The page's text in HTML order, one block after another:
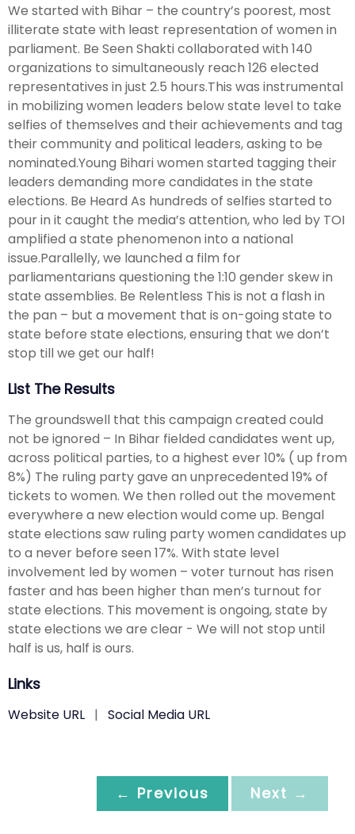
We started with Bihar – the country’s poorest, most
illiterate state with least representation of women in
parliament. Be Seen Shakti collaborated with 140
organizations to simultaneously reach 126 elected
representatives in just 2.5 hours.This was instrumental
in mobilizing women leaders below state level to take
selfies of themselves and their achievements and tag
their community and political leaders, asking to be
nominated.Young Bihari women started tagging their
leaders demanding more candidates in the state
elections. Be Heard As hundreds of selfies started to
pour in it caught the media’s attention, who led by TOI
amplified a state phenomenon into a national
issue.Parallelly, we launched a film for
parliamentarians questioning the 1:10 gender skew in
state assemblies. Be Relentless This is not a flash in
the pan – but a movement that is on-going state to
state before state elections, ensuring that we don’t
stop till we get our half!
List The Results
The groundswell that this campaign created could
not be ignored – In Bihar fielded candidates went up,
across political parties, to a highest ever 10% ( up from
8%) The ruling party gave an unprecedented 19% of
tickets to women. We then rolled out the movement
everywhere a new election would come up. Bengal
state elections saw ruling party women candidates up
to a never before seen 17%. With state level
involvement led by women – voter turnout has risen
faster and has been higher than men’s turnout for
state elections. This movement is ongoing, state by
state elections we are clear - We will not stop until
half is us, half is ours.
Links
Website URL | Social Media URL
← Previous Next →